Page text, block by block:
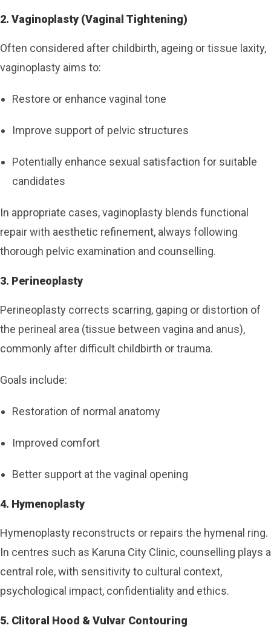
2. Vaginoplasty (Vaginal Tightening)
Often considered after childbirth, ageing or tissue laxity,
vaginoplasty aims to:
Restore or enhance vaginal tone
Improve support of pelvic structures
Potentially enhance sexual satisfaction for suitable
candidates
In appropriate cases, vaginoplasty blends functional
repair with aesthetic refinement, always following
thorough pelvic examination and counselling.
3. Perineoplasty
Perineoplasty corrects scarring, gaping or distortion of
the perineal area (tissue between vagina and anus),
commonly after difficult childbirth or trauma.
Goals include:
Restoration of normal anatomy
Improved comfort
Better support at the vaginal opening
4. Hymenoplasty
Hymenoplasty reconstructs or repairs the hymenal ring.
In centres such as Karuna City Clinic, counselling plays a
central role, with sensitivity to cultural context,
psychological impact, confidentiality and ethics.
5. Clitoral Hood & Vulvar Contouring